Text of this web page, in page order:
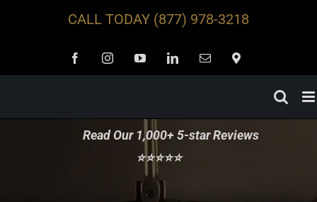
CALL TODAY (877) 978-3218
FacebookInstagramYouTubeLinkedInEmail Locations
Read Our 1,000+ 5-star Reviews
⭐⭐⭐⭐⭐